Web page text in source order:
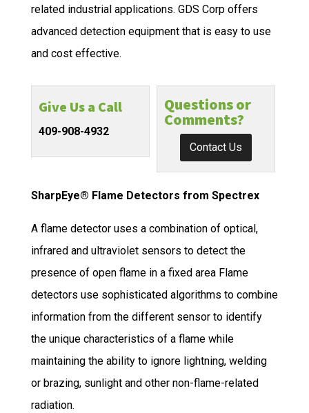
related industrial applications. GDS Corp offers
advanced detection equipment that is easy to use
and cost effective.
Give Us a Call
409-908-4932
Questions or
Comments?
Contact Us
SharpEye® Flame Detectors from Spectrex
A flame detector uses a combination of optical,
infrared and ultraviolet sensors to detect the
presence of open flame in a fixed area Flame
detectors use sophisticated algorithms to combine
information from the different sensor to identify
the unique characteristics of a flame while
maintaining the ability to ignore lightning, welding
or brazing, sunlight and other non-flame-related
radiation.